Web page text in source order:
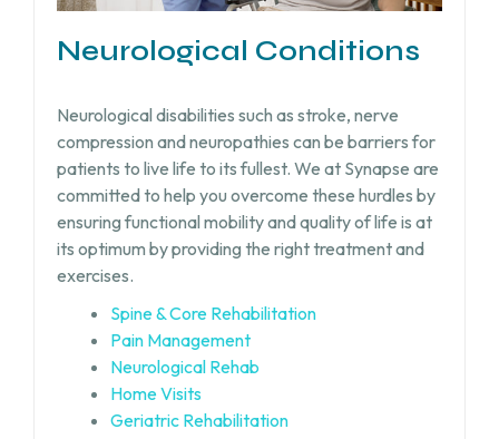
Neurological Conditions
Neurological disabilities such as stroke, nerve
compression and neuropathies can be barriers for
patients to live life to its fullest. We at Synapse are
committed to help you overcome these hurdles by
ensuring functional mobility and quality of life is at
its optimum by providing the right treatment and
exercises.
Spine & Core Rehabilitation
Pain Management
Neurological Rehab
Home Visits
Geriatric Rehabilitation